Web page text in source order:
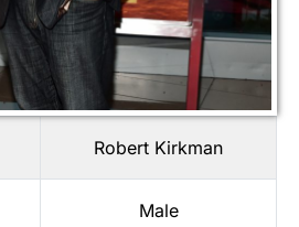
Robert Kirkman
Male